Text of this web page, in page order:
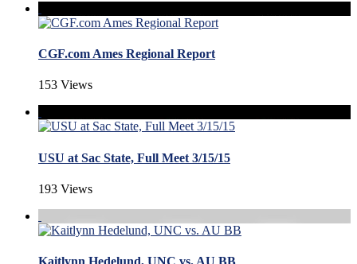
CGF.com Ames Regional Report
153 Views
USU at Sac State, Full Meet 3/15/15
193 Views